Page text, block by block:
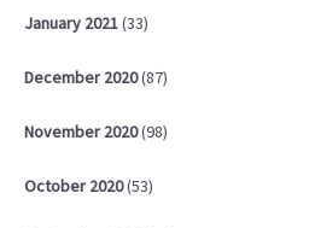
January 2021(33)
December 2020(87)
November 2020(98)
October 2020(53)